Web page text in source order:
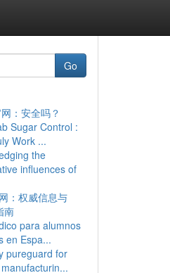
Go
：安全吗？
Sugar Control :
Work ...
the
influences of
：权威信息与
南
para alumnos
en Espa...
pureguard for